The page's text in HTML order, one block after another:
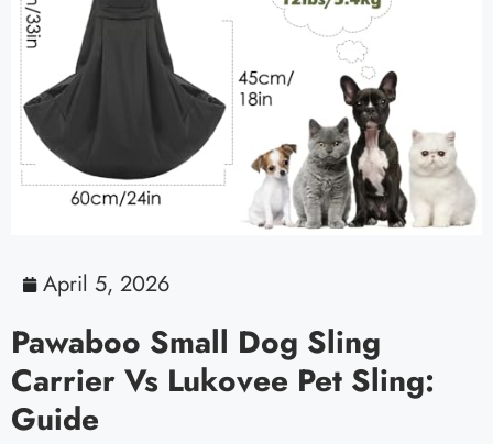
April 5, 2026
Pawaboo Small Dog Sling
Carrier Vs Lukovee Pet Sling:
Guide